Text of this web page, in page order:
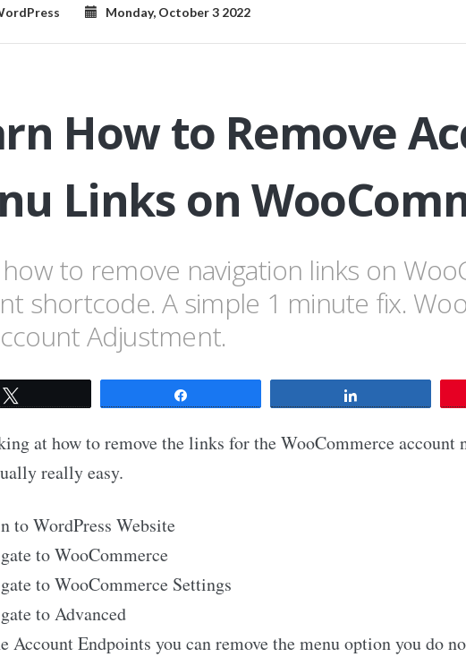
Monday, October 3 2022
How to Remove
Links on
to remove navigation links on
shortcode. A simple 1 minute fix.
Adjustment.
at how to remove the links for the WooCommerce account
really easy.
to WordPress Website
to WooCommerce
to WooCommerce Settings
to Advanced
Account Endpoints you can remove the menu option you do